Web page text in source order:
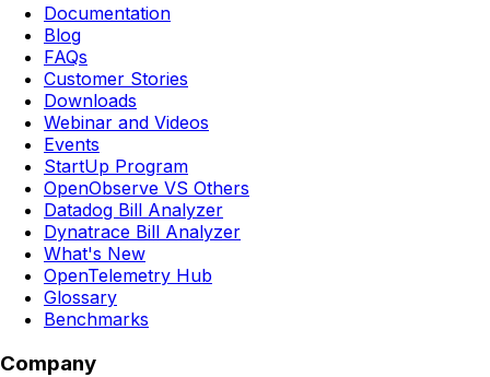
Documentation
Blog
FAQs
Customer Stories
Downloads
Webinar and Videos
Events
StartUp Program
OpenObserve VS Others
Datadog Bill Analyzer
Dynatrace Bill Analyzer
What's New
OpenTelemetry Hub
Glossary
Benchmarks
Company